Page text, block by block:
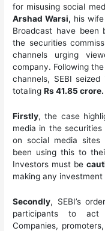
for misusing social
Arshad Warsi, his
Broadcast have been
the securities
channels urging
company. Following
channels, SEBI
totalingRs 41.85 crore.
Firstly, the case
media in the
on social media sites
been using this to
Investors must be
making any investment
Secondly, SEBI’s
participants to act
Companies,